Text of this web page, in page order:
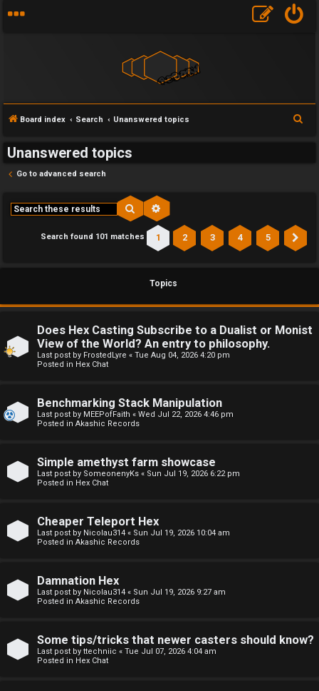
U
a
s
w
r
d
o
p
Board index Search Unanswered topics
Unanswered topics
Go to advanced search
Search
Search found 101 matches 1 2 3 4 5
Topics
Does Hex Casting Subscribe to a Dualist or Monist
View of the World? An entry to philosophy.
Last post by FrostedLyre « Tue Aug 04, 2026 4:20 pm
Posted in Hex Chat
Benchmarking Stack Manipulation
Last post by MEEPofFaith « Wed Jul 22, 2026 4:46 pm
Posted in Akashic Records
Simple amethyst farm showcase
Last post by SomeonenyKs « Sun Jul 19, 2026 6:22 pm
Posted in Hex Chat
Cheaper Teleport Hex
Last post by Nicolau314 « Sun Jul 19, 2026 10:04 am
Posted in Akashic Records
Damnation Hex
Last post by Nicolau314 « Sun Jul 19, 2026 9:27 am
Posted in Akashic Records
Some tips/tricks that newer casters should know?
Last post by ttechniic « Tue Jul 07, 2026 4:04 am
Posted in Hex Chat
F
o
u
M
e
a
↳
E